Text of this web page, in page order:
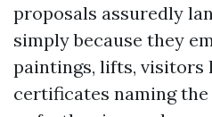
proposals assuredly
simply because they
paintings, lifts, visitors
certificates naming